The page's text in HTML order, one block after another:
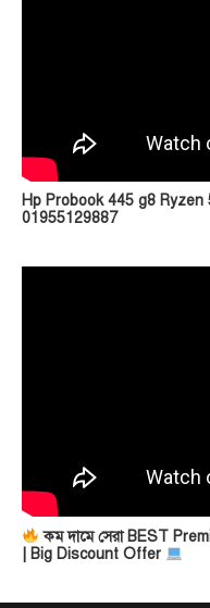
Hp Probook 445 g8
01955129887
কম দামে সেরা BEST
| Big Discount Offer